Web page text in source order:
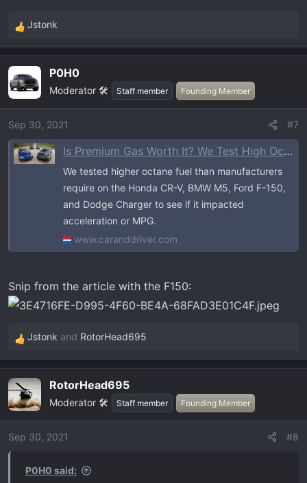
R
e
c
t
i
o
n
s
:
Jstonk
P0H0
Moderator 🛠️ Staff member Founding Member
Sep 30, 2021 #7
Is Premium Gas Worth It? We Test High Octane on 4 Popular Vehicles
We tested higher octane fuel than manufacturers
require on the Honda CR-V, BMW M5, Ford F-150,
and Dodge Charger to see if it impacted
acceleration or MPG.
www.caranddriver.com
Snip from the article with the F150:
R
e
c
t
i
o
Jstonk and RotorHead695
RotorHead695
Moderator 🛠️ Staff member Founding Member
Sep 30, 2021 #8
P0H0 said: